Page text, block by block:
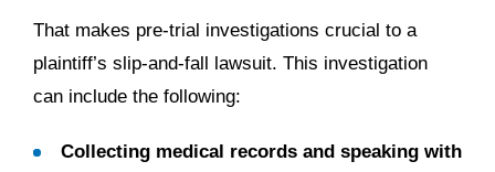
That makes pre-trial investigations crucial to a
plaintiff’s slip-and-fall lawsuit. This investigation
can include the following:
Collecting medical records and speaking with